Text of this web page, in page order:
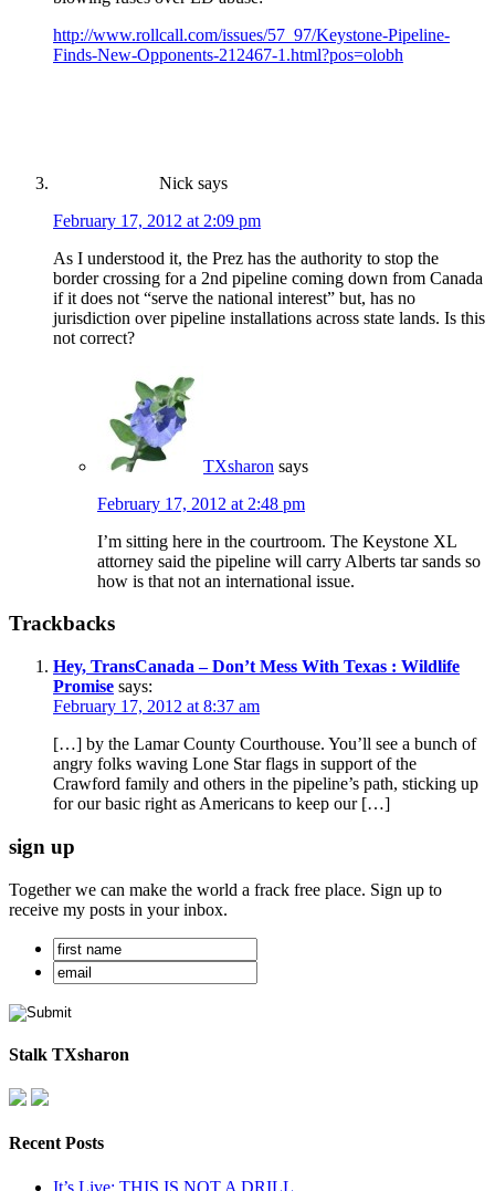
http://www.rollcall.com/issues/57_97/Keystone-Pipeline-
Finds-New-Opponents-212467-1.html?pos=olobh
Nick says
February 17, 2012 at 2:09 pm
As I understood it, the Prez has the authority to stop the
border crossing for a 2nd pipeline coming down from Canada
if it does not “serve the national interest” but, has no
jurisdiction over pipeline installations across state lands. Is this
not correct?
TXsharon says
February 17, 2012 at 2:48 pm
I’m sitting here in the courtroom. The Keystone XL
attorney said the pipeline will carry Alberts tar sands so
how is that not an international issue.
Trackbacks
Hey, TransCanada – Don’t Mess With Texas : Wildlife
Promise says:
February 17, 2012 at 8:37 am
[…] by the Lamar County Courthouse. You’ll see a bunch of
angry folks waving Lone Star flags in support of the
Crawford family and others in the pipeline’s path, sticking up
for our basic right as Americans to keep our […]
sign up
Together we can make the world a frack free place. Sign up to
receive my posts in your inbox.
Stalk TXsharon
Recent Posts
It’s Live: THIS IS NOT A DRILL